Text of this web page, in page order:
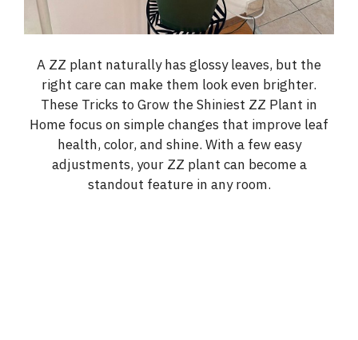
A ZZ plant naturally has glossy leaves, but the
right care can make them look even brighter.
These Tricks to Grow the Shiniest ZZ Plant in
Home focus on simple changes that improve leaf
health, color, and shine. With a few easy
adjustments, your ZZ plant can become a
standout feature in any room.